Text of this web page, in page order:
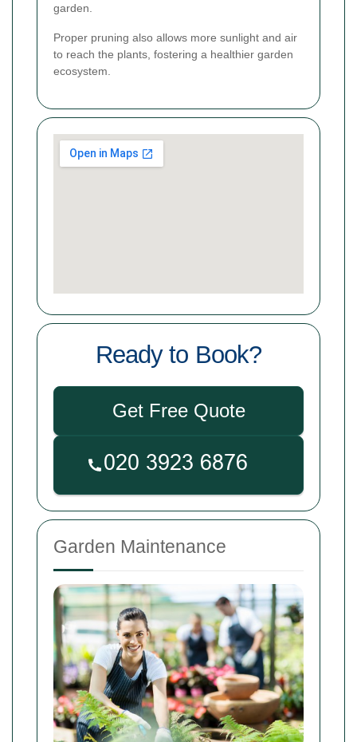
garden.
Proper pruning also allows more sunlight and air
to reach the plants, fostering a healthier garden
ecosystem.
Ready to Book?
Get Free Quote
Garden Maintenance